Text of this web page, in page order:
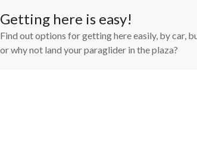
Getting here is easy!
Find out options for getting here easily, by car,
or why not land your paraglider in the plaza?